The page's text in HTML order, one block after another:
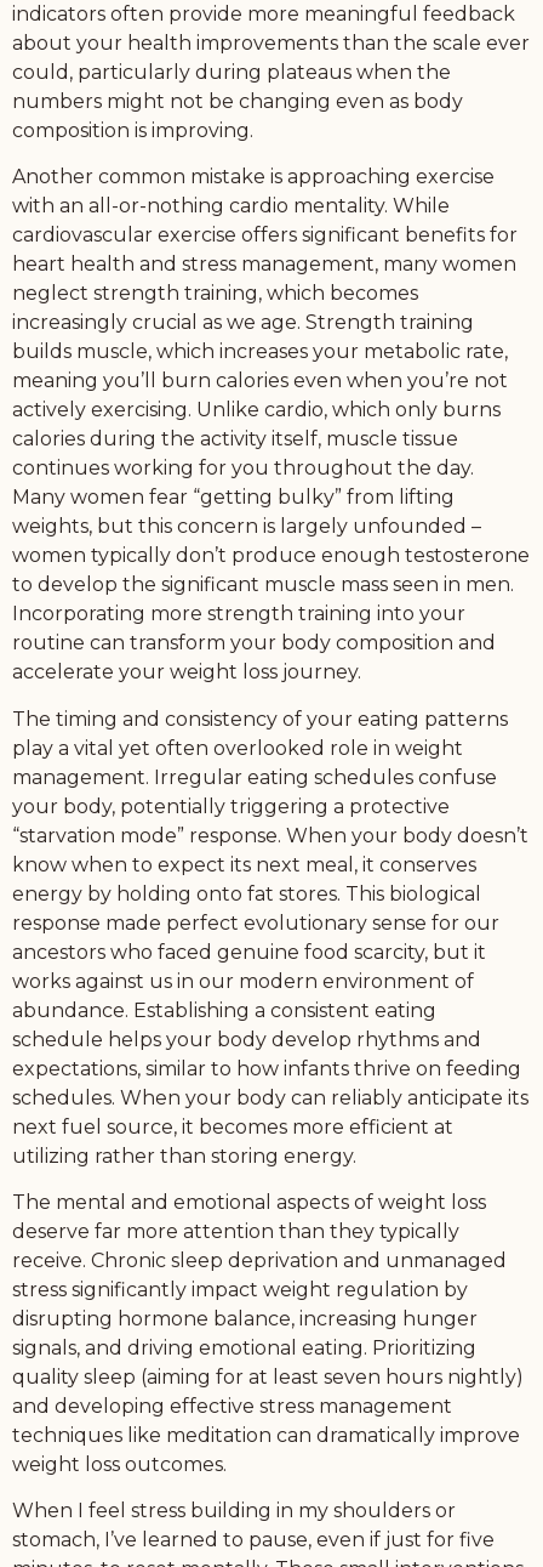
indicators often provide more meaningful feedback
about your health improvements than the scale ever
could, particularly during plateaus when the
numbers might not be changing even as body
composition is improving.
Another common mistake is approaching exercise
with an all-or-nothing cardio mentality. While
cardiovascular exercise offers significant benefits for
heart health and stress management, many women
neglect strength training, which becomes
increasingly crucial as we age. Strength training
builds muscle, which increases your metabolic rate,
meaning you’ll burn calories even when you’re not
actively exercising. Unlike cardio, which only burns
calories during the activity itself, muscle tissue
continues working for you throughout the day.
Many women fear “getting bulky” from lifting
weights, but this concern is largely unfounded –
women typically don’t produce enough testosterone
to develop the significant muscle mass seen in men.
Incorporating more strength training into your
routine can transform your body composition and
accelerate your weight loss journey.
The timing and consistency of your eating patterns
play a vital yet often overlooked role in weight
management. Irregular eating schedules confuse
your body, potentially triggering a protective
“starvation mode” response. When your body doesn’t
know when to expect its next meal, it conserves
energy by holding onto fat stores. This biological
response made perfect evolutionary sense for our
ancestors who faced genuine food scarcity, but it
works against us in our modern environment of
abundance. Establishing a consistent eating
schedule helps your body develop rhythms and
expectations, similar to how infants thrive on feeding
schedules. When your body can reliably anticipate its
next fuel source, it becomes more efficient at
utilizing rather than storing energy.
The mental and emotional aspects of weight loss
deserve far more attention than they typically
receive. Chronic sleep deprivation and unmanaged
stress significantly impact weight regulation by
disrupting hormone balance, increasing hunger
signals, and driving emotional eating. Prioritizing
quality sleep (aiming for at least seven hours nightly)
and developing effective stress management
techniques like meditation can dramatically improve
weight loss outcomes.
When I feel stress building in my shoulders or
stomach, I’ve learned to pause, even if just for five